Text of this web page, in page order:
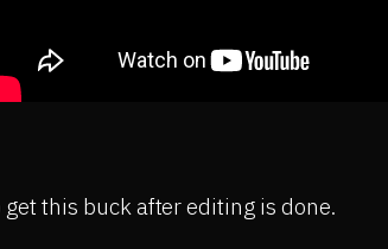
this buck after editing is done.